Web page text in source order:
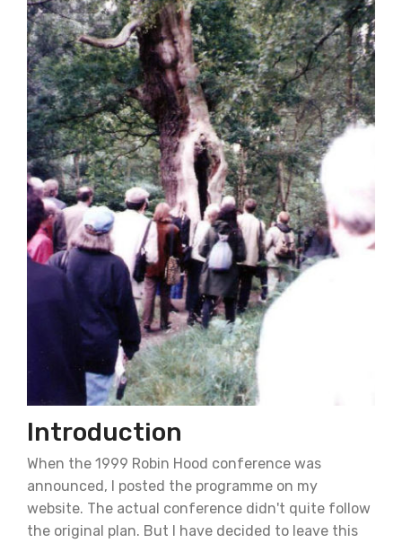
Introduction
When the 1999 Robin Hood conference was
announced, I posted the programme on my
website. The actual conference didn't quite follow
the original plan. But I have decided to leave this